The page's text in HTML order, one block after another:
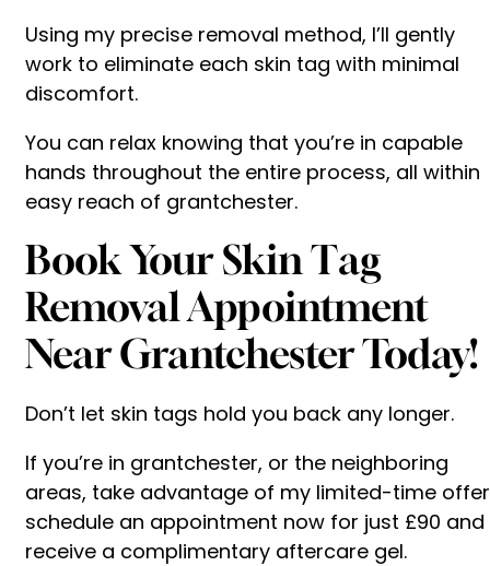
Using my precise removal method, I’ll gently
work to eliminate each skin tag with minimal
discomfort.
You can relax knowing that you’re in capable
hands throughout the entire process, all within
easy reach of grantchester.
Book Your Skin Tag
Removal Appointment
Near Grantchester Today!
Don’t let skin tags hold you back any longer.
If you’re in grantchester, or the neighboring
areas, take advantage of my limited-time
schedule an appointment now for just £90 and
receive a complimentary aftercare gel.